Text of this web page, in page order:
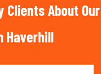
Clients About Our
Haverhill